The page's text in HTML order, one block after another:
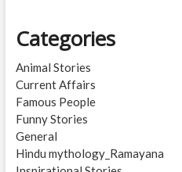
Categories
Animal Stories
Current Affairs
Famous People
Funny Stories
General
Hindu mythology_Ramayana